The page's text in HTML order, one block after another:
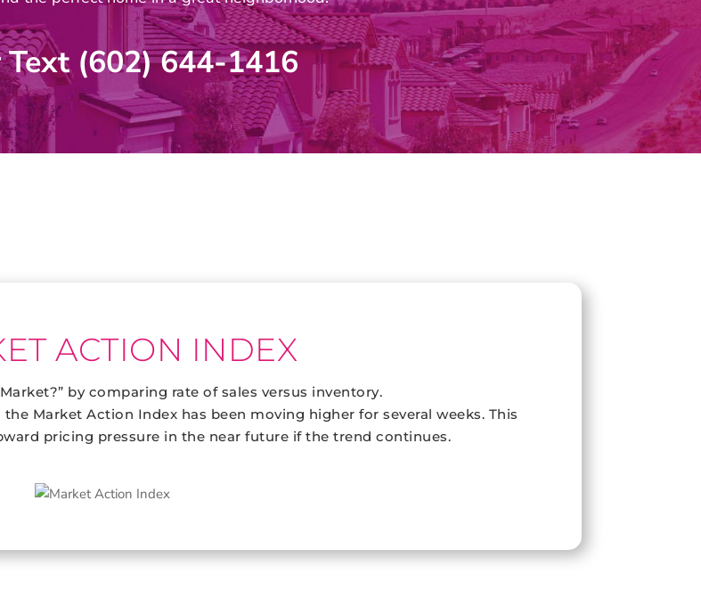
(602) 644-1416
ACTION INDEX
by comparing rate of sales versus inventory.
Market Action Index has been moving higher for several weeks. This
pricing pressure in the near future if the trend continues.